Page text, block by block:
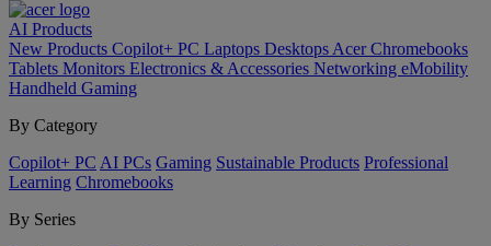
AI Products
New Products Copilot+ PC Laptops Desktops Acer Chromebooks
Tablets Monitors Electronics & Accessories Networking eMobility
Handheld Gaming
By Category
Copilot+ PC AI PCs Gaming Sustainable Products Professional
Learning Chromebooks
By Series